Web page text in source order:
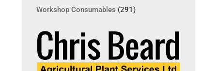
Workshop Consumables (291)